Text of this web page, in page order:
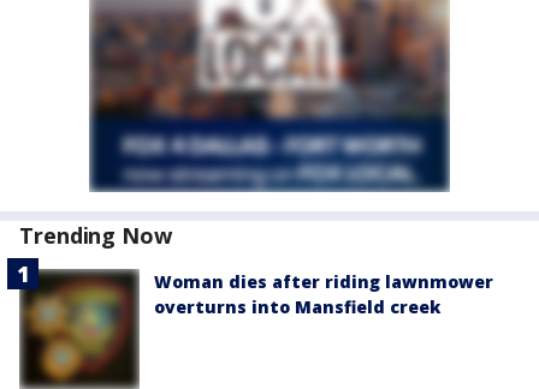
Trending Now
Woman dies after riding lawnmower
overturns into Mansfield creek